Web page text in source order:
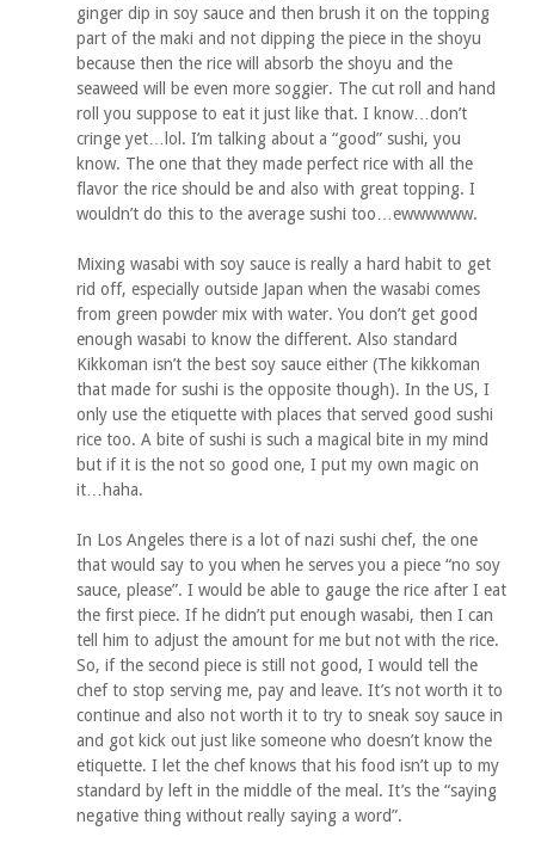
ginger dip in soy sauce and then brush it on the topping
part of the maki and not dipping the piece in the shoyu
because then the rice will absorb the shoyu and the
seaweed will be even more soggier. The cut roll and hand
roll you suppose to eat it just like that. I know…don’t
cringe yet…lol. I’m talking about a “good” sushi, you
know. The one that they made perfect rice with all the
flavor the rice should be and also with great topping. I
wouldn’t do this to the average sushi too…ewwwwww.
Mixing wasabi with soy sauce is really a hard habit to get
rid off, especially outside Japan when the wasabi comes
from green powder mix with water. You don’t get good
enough wasabi to know the different. Also standard
Kikkoman isn’t the best soy sauce either (The kikkoman
that made for sushi is the opposite though). In the US, I
only use the etiquette with places that served good sushi
rice too. A bite of sushi is such a magical bite in my mind
but if it is the not so good one, I put my own magic on
it…haha.
In Los Angeles there is a lot of nazi sushi chef, the one
that would say to you when he serves you a piece “no soy
sauce, please”. I would be able to gauge the rice after I eat
the first piece. If he didn’t put enough wasabi, then I can
tell him to adjust the amount for me but not with the rice.
So, if the second piece is still not good, I would tell the
chef to stop serving me, pay and leave. It’s not worth it to
continue and also not worth it to try to sneak soy sauce in
and got kick out just like someone who doesn’t know the
etiquette. I let the chef knows that his food isn’t up to my
standard by left in the middle of the meal. It’s the “saying
negative thing without really saying a word”.